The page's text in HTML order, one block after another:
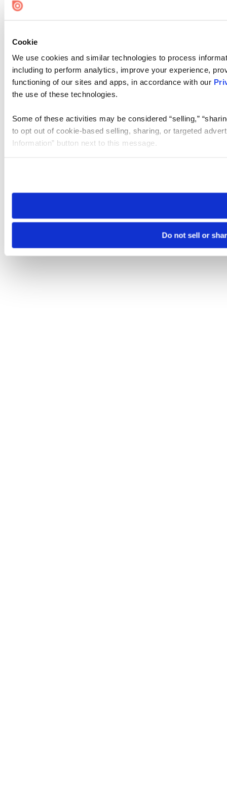
Cookie
We use cookies and similar technologies to process
including to perform analytics, improve your experience,
functioning of our sites and apps, in accordance with our
the use of these technologies.
Some of these activities may be considered “selling,”
to opt out of cookie-based selling, sharing, or targeted
Information” button next to this message.
need to be set again.
Do not sell or